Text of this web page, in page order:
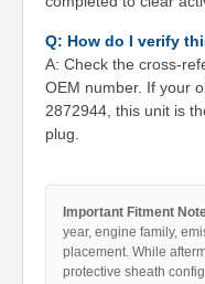
Q: How do I verify
A: Check the cross-
OEM number. If your
2872944, this unit is
plug.
Important Fitment
year, engine family,
placement. While
protective sheath